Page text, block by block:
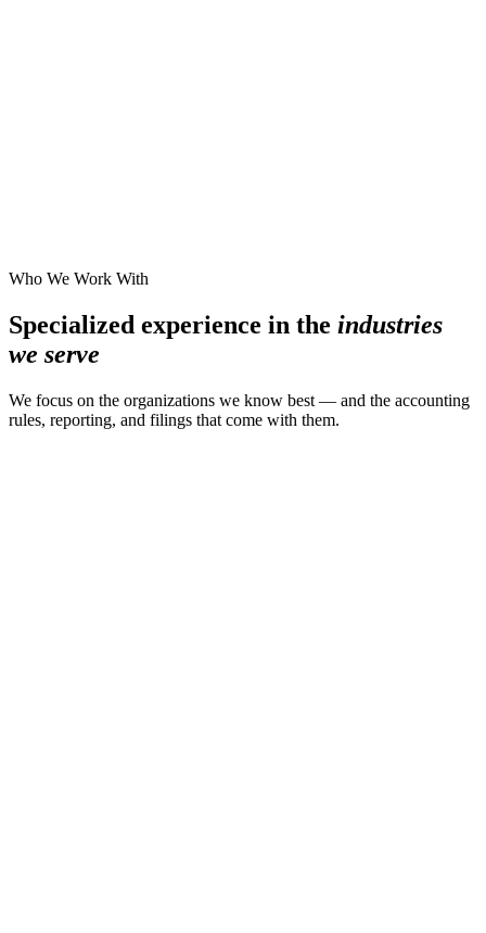
Who We Work With
Specialized experience in the industries
we serve
We focus on the organizations we know best — and the accounting
rules, reporting, and filings that come with them.